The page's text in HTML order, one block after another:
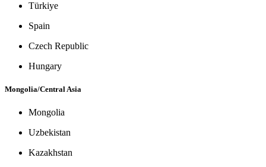
Türkiye
Spain
Czech Republic
Hungary
Mongolia/Central Asia
Mongolia
Uzbekistan
Kazakhstan